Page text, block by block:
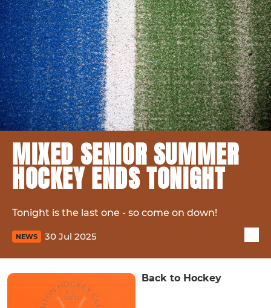
MIXED SENIOR SUMMER
HOCKEY ENDS TONIGHT
Tonight is the last one - so come on down!
NEWS 30 Jul 2025
Back to Hockey